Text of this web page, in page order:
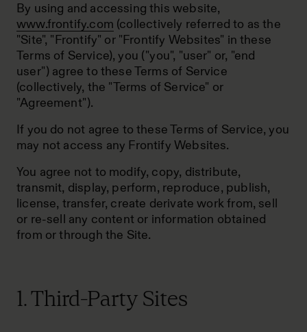
By using and accessing this website,
www.frontify.com (collectively referred to as the
"Site", "Frontify" or "Frontify Websites" in these
Terms of Service), you ("you", "user" or, "end
user") agree to these Terms of Service
(collectively, the "Terms of Service" or
"Agreement").
If you do not agree to these Terms of Service, you
may not access any Frontify Websites.
You agree not to modify, copy, distribute,
transmit, display, perform, reproduce, publish,
license, transfer, create derivate work from, sell
or re-sell any content or information obtained
from or through the Site.
1. Third-Party Sites